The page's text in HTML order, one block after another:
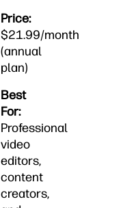
Price:
$21.99/month
(annual
plan)
Best
For:
Professional
video
editors,
content
creators,